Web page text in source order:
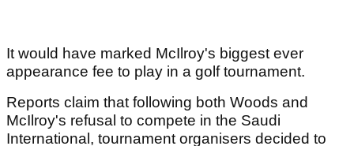
It would have marked McIlroy's biggest ever
appearance fee to play in a golf tournament.
Reports claim that following both Woods and
McIlroy's refusal to compete in the Saudi
International, tournament organisers decided to